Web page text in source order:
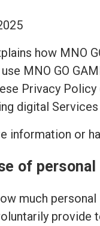
how MNO
MNO GO
Privacy
digital
information or
of
much
provide